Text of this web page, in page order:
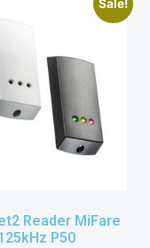
Sale!
Reader MiFare
P50